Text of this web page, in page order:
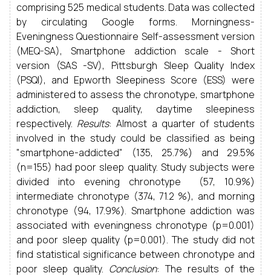
comprising 525 medical students. Data was collected
by circulating Google forms. Morningness-
Eveningness Questionnaire Self-assessment version
(MEQ-SA), Smartphone addiction scale - Short
version (SAS -SV), Pittsburgh Sleep Quality Index
(PSQI), and Epworth Sleepiness Score (ESS) were
administered to assess the chronotype, smartphone
addiction, sleep quality, daytime sleepiness
respectively. Results: Almost a quarter of students
involved in the study could be classified as being
"smartphone-addicted" (135, 25.7%) and 29.5%
(n=155) had poor sleep quality. Study subjects were
divided into evening chronotype (57, 10.9%)
intermediate chronotype (374, 71.2 %), and morning
chronotype (94, 17.9%). Smartphone addiction was
associated with eveningness chronotype (p=0.001)
and poor sleep quality (p=0.001). The study did not
find statistical significance between chronotype and
poor sleep quality. Conclusion: The results of the